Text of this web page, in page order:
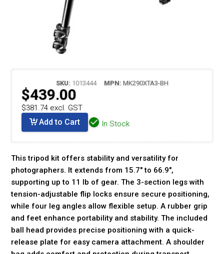
SKU: 1013444 MPN: MK290XTA3-BH
$439.00
$381.74 excl. GST
Add to Cart In Stock
This tripod kit offers stability and versatility for
photographers. It extends from 15.7" to 66.9",
supporting up to 11 lb of gear. The 3-section legs with
tension-adjustable flip locks ensure secure positioning,
while four leg angles allow flexible setup. A rubber grip
and feet enhance portability and stability. The included
ball head provides precise positioning with a quick-
release plate for easy camera attachment. A shoulder